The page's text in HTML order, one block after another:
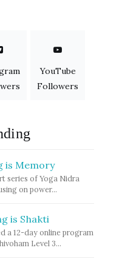
YouTube
Followers
is Memory
series of Yoga Nidra
on power...
is Shakti
a 12-day online program
Level 3...